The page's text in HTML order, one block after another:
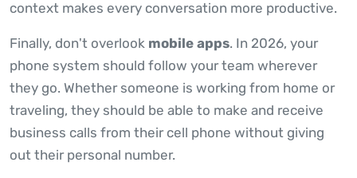
context makes every conversation more productive.
Finally, don't overlook mobile apps. In 2026, your
phone system should follow your team wherever
they go. Whether someone is working from home or
traveling, they should be able to make and receive
business calls from their cell phone without giving
out their personal number.